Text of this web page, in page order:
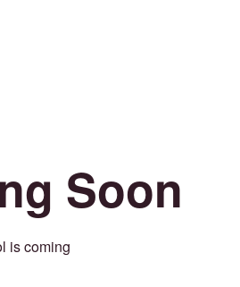
Soon
is coming!